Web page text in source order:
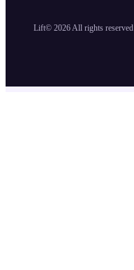
Lift© 2026All rights reserved